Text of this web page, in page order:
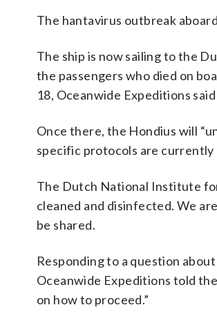
The hantavirus outbreak
The ship is now sailing to the
the passengers who died on
18, Oceanwide Expeditions
Once there, the Hondius will
specific protocols are
The Dutch National Institute
cleaned and disinfected. We
be shared.
Responding to a question
Oceanwide Expeditions told
on how to proceed.”